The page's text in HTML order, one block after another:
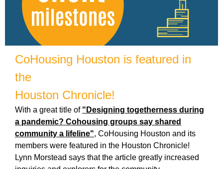
CoHousing Houston is featured in
the
Houston Chronicle!
With a great title of "Designing togetherness during
a pandemic? Cohousing groups say shared
community a lifeline", CoHousing Houston and its
members were featured in the Houston Chronicle!
Lynn Morstead says thatthe article greatly increased